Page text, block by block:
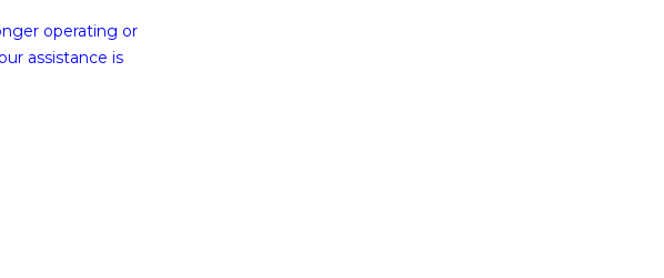
operating or
assistance is